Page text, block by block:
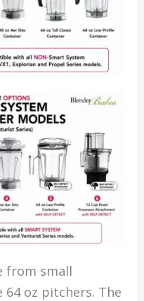
from small
oz pitchers. The